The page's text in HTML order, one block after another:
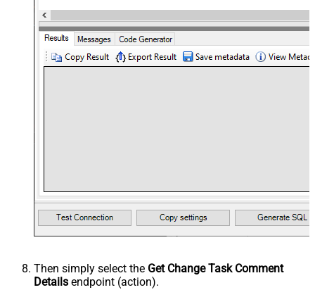
Then simply select the Get Change Task Comment
Details endpoint (action).